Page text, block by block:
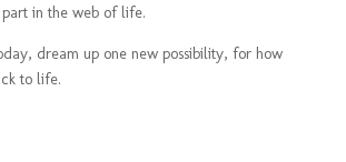
in the web of life.
dream up one new possibility, for how
to life.